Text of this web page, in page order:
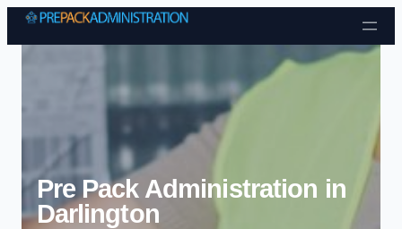
Skip to content
Pre Pack Administration in
Darlington